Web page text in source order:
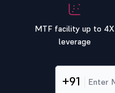
MTF facility up to 4X
leverage
+91